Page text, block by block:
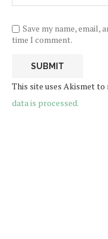
Save my name, email,
time I comment.
This site uses Akismet to
data is processed.